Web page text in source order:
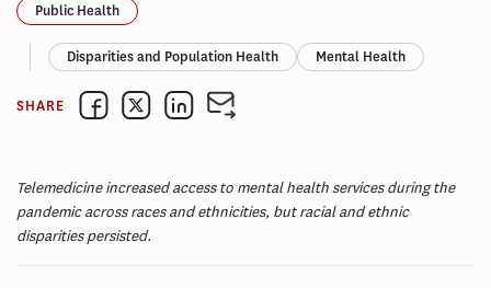
Public Health
Disparities and Population Health Mental Health
SHARE
Telemedicine increased access to mental health services during the
pandemic across races and ethnicities, but racial and ethnic
disparities persisted.